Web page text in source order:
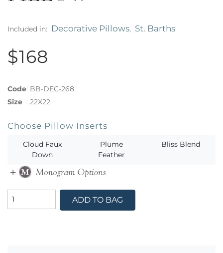
Included in: Decorative Pillows, St. Barths
$168
Code: BB-DEC-268
Size : 22X22
Choose Pillow Inserts
Cloud Faux
Down
Plume
Feather
Bliss Blend
ADD TO BAG